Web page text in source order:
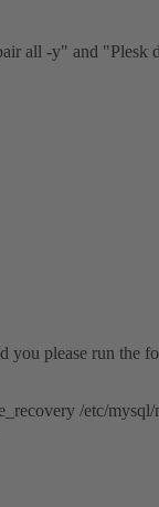
all -y" and "Plesk
you please run the
/etc/